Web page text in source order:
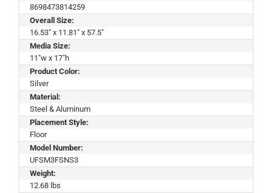
8698473814259
Overall Size:
16.53" x 11.81" x 57.5"
Media Size:
11"w x 17"h
Product Color:
Silver
Material:
Steel & Aluminum
Placement Style:
Floor
Model Number:
UFSM3FSNS3
Weight:
12.68 lbs